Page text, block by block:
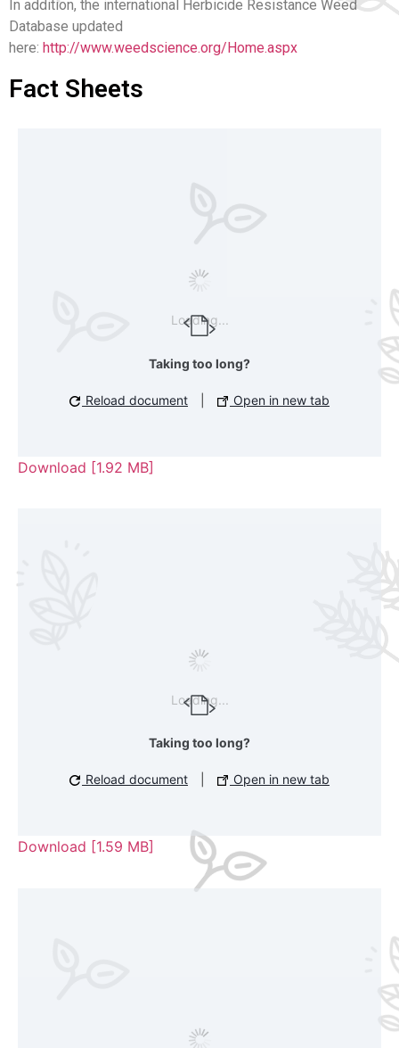
In addition, the international Herbicide Resistance Weed
Database updated
here: http://www.weedscience.org/Home.aspx
Fact Sheets
Loading...
Taking too long?
Reload document Open in new tab
Download [1.92 MB]
Loading...
Taking too long?
Reload document Open in new tab
Download [1.59 MB]